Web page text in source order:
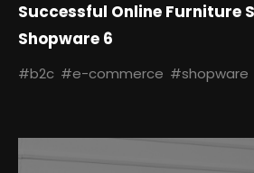
#b2c #e-commerce #shopware
Successful Online Furniture
Shopware 6